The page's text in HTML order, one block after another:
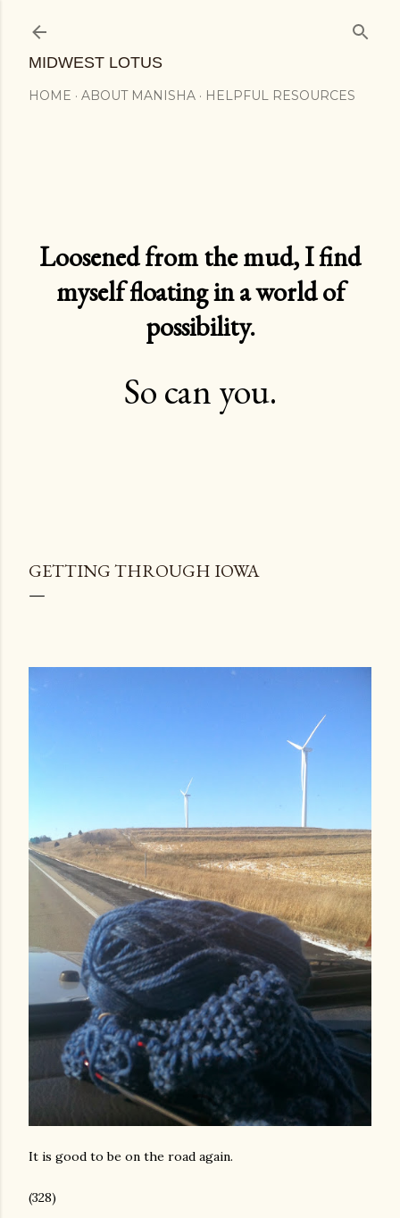
MIDWEST LOTUS
HOME ABOUT MANISHA HELPFUL RESOURCES
Loosened from the mud, I find
myself floating in a world of
possibility.
So can you.
GETTING THROUGH IOWA
It is good to be on the road again.
(328)